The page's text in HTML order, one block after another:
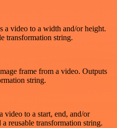
a video to a width and/or height.
transformation string.
frame from a video. Outputs
string.
to a start, end, and/or
reusable transformation string.